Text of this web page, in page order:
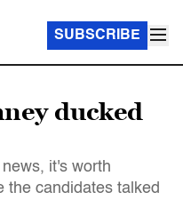
SUBSCRIBE
ducked
it's worth
the candidates talked